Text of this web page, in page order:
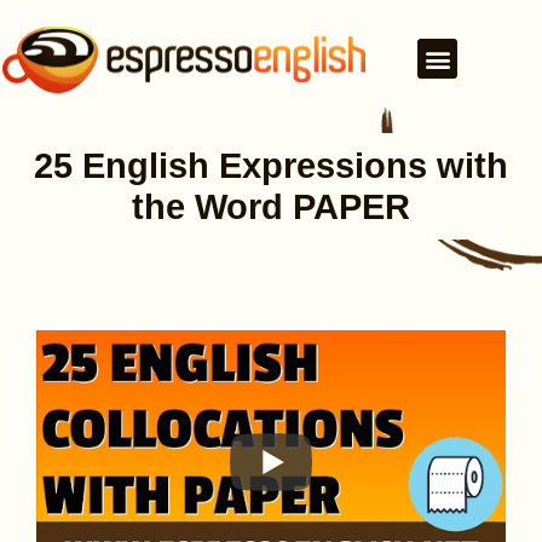
25 English Expressions with
the Word PAPER